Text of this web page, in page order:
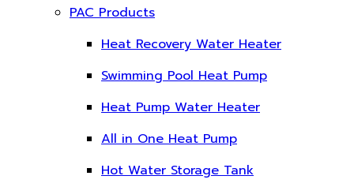
PAC Products
Heat Recovery Water Heater
Swimming Pool Heat Pump
Heat Pump Water Heater
All in One Heat Pump
Hot Water Storage Tank